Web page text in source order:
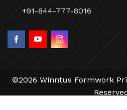
+91-844-777-8016
©2026 Winntus Formwork
by